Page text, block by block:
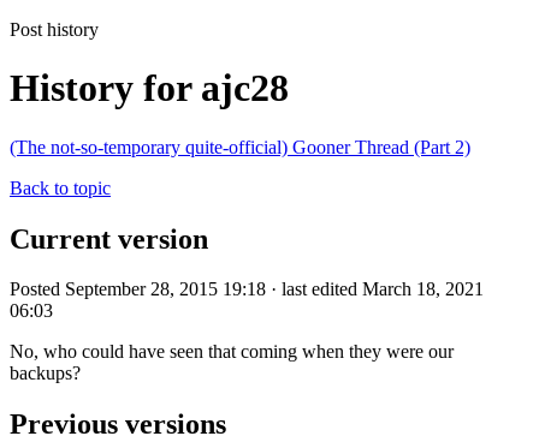
Post history
History for ajc28
(The not-so-temporary quite-official) Gooner Thread (Part 2)
Back to topic
Current version
Posted September 28, 2015 19:18 · last edited March 18, 2021
06:03
No, who could have seen that coming when they were our
backups?
Previous versions